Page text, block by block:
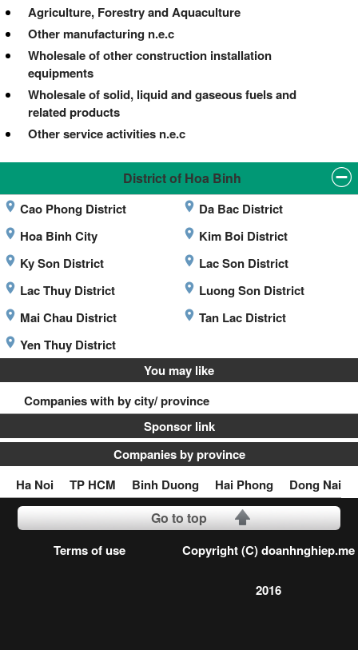
Agriculture, Forestry and Aquaculture
Other manufacturing n.e.c
Wholesale of other construction installation
equipments
Wholesale of solid, liquid and gaseous fuels and
related products
Other service activities n.e.c
District of Hoa Binh
Cao Phong District
Da Bac District
Hoa Binh City
Kim Boi District
Ky Son District
Lac Son District
Lac Thuy District
Luong Son District
Mai Chau District
Tan Lac District
Yen Thuy District
You may like
Companies with by city/ province
Sponsor link
Companies by province
Ha Noi
TP HCM Binh Duong Hai Phong Dong Nai
Go to top
Terms of use Copyright (C) doanhnghiep.me
2016